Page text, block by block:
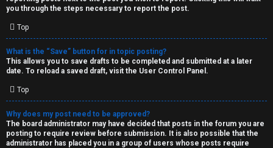
you through the steps necessary to report the post.
Top
What is the “Save” button for in topic posting?
This allows you to save drafts to be completed and submitted at a later
date. To reload a saved draft, visit the User Control Panel.
Top
Why does my post need to be approved?
The board administrator may have decided that posts in the forum you are
posting to require review before submission. It is also possible that the
administrator has placed you in a group of users whose posts require